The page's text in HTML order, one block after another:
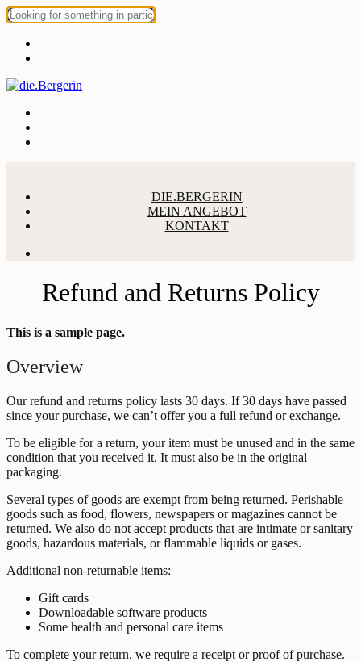
DIE.BERGERIN
MEIN ANGEBOT
KONTAKT
Refund and Returns Policy
This is a sample page.
Overview
Our refund and returns policy lasts 30 days. If 30 days have passed
since your purchase, we can’t offer you a full refund or exchange.
To be eligible for a return, your item must be unused and in the same
condition that you received it. It must also be in the original
packaging.
Several types of goods are exempt from being returned. Perishable
goods such as food, flowers, newspapers or magazines cannot be
returned. We also do not accept products that are intimate or sanitary
goods, hazardous materials, or flammable liquids or gases.
Additional non-returnable items:
Gift cards
Downloadable software products
Some health and personal care items
To complete your return, we require a receipt or proof of purchase.